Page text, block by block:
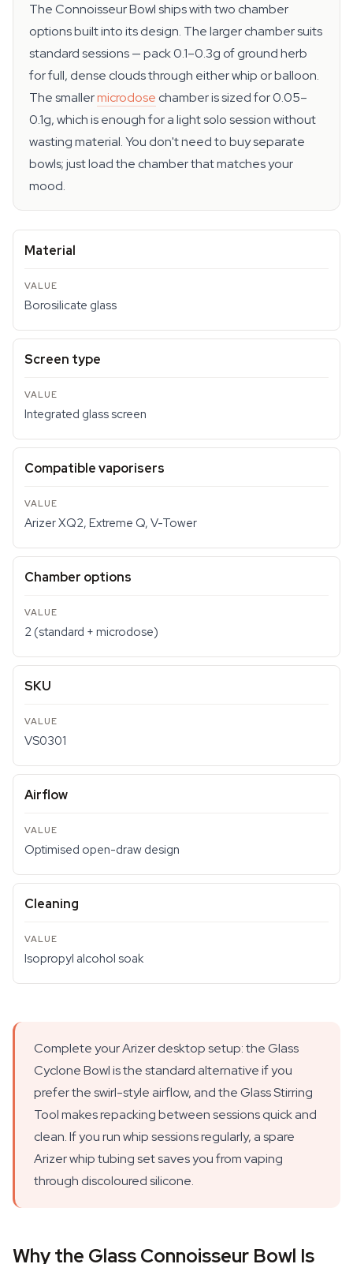
The Connoisseur Bowl ships with two chamber
options built into its design. The larger chamber suits
standard sessions — pack 0.1–0.3g of ground herb
for full, dense clouds through either whip or balloon.
The smallermicrodose chamber is sized for 0.05–
0.1g, which is enough for a light solo session without
wasting material. You don't need to buy separate
bowls; just load the chamber that matches your
mood.
Material
Borosilicate glass
Screen type
Integrated glass screen
Compatible vaporisers
Arizer XQ2, Extreme Q, V-Tower
Chamber options
2 (standard + microdose)
SKU
VS0301
Airflow
Optimised open-draw design
Cleaning
Isopropyl alcohol soak
Complete your Arizer desktop setup: the Glass
Cyclone Bowl is the standard alternative if you
prefer the swirl-style airflow, and the Glass Stirring
Tool makes repacking between sessions quick and
clean. If you run whip sessions regularly, a spare
Arizer whip tubing set saves you from vaping
through discoloured silicone.
Why the Glass Connoisseur Bowl Is